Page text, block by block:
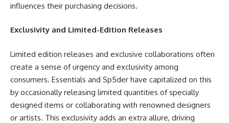
influences their purchasing decisions.
Exclusivity and Limited-Edition Releases
Limited edition releases and exclusive collaborations often
create a sense of urgency and exclusivity among
consumers. Essentials and Sp5der have capitalized on this
by occasionally releasing limited quantities of specially
designed items or collaborating with renowned designers
or artists. This exclusivity adds an extra allure, driving